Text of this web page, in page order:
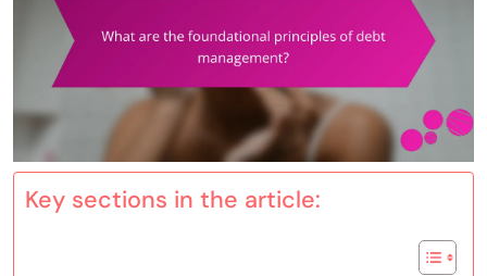
Key sections in the article: